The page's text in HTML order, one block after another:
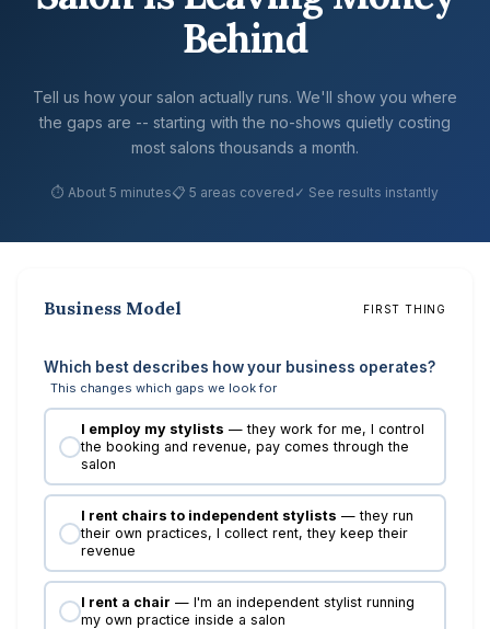
Behind
Tell us how your salon actually runs. We'll show you where
the gaps are -- starting with the no-shows quietly costing
most salons thousands a month.
⏱ About 5 minutes📋 5 areas covered ✓ See results instantly
Business Model FIRST THING
Which best describes how your business operates?
This changes which gaps we look for
I employ my stylists — they work for me, I control
the booking and revenue, pay comes through the
salon
I rent chairs to independent stylists — they run
their own practices, I collect rent, they keep their
revenue
I rent a chair — I'm an independent stylist running
my own practice inside a salon